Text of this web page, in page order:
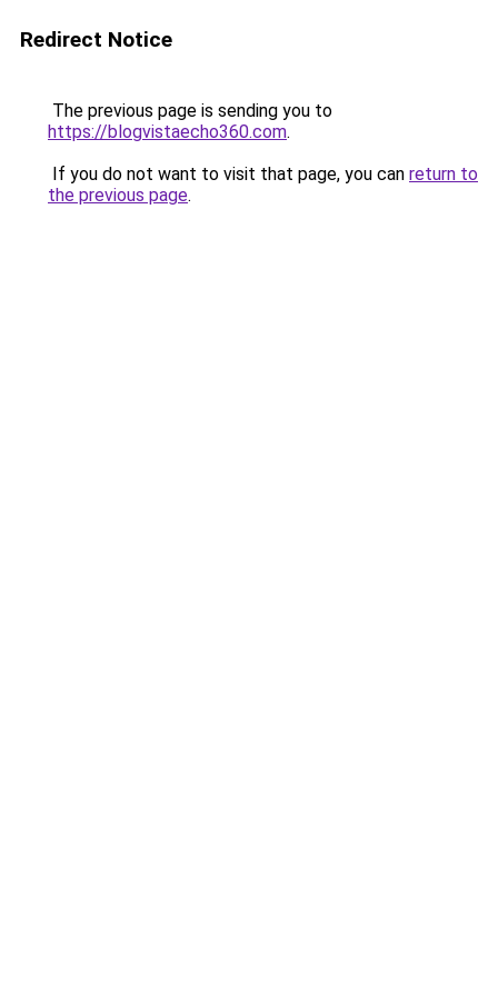
Redirect Notice
The previous page is sending you to
https://blogvistaecho360.com.
If you do not want to visit that page, you can return to
the previous page.